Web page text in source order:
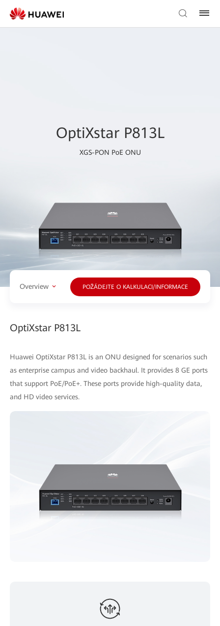
OptiXstar P813L
XGS-PON PoE ONU
Overview POŽÁDEJTE O KALKULACI/INFORMACE
OptiXstar P813L
Huawei OptiXstar P813L is an ONU designed for scenarios such
as enterprise campus and video backhaul. It provides 8 GE ports
that support PoE/PoE+. These ports provide high-quality data,
and HD video services.